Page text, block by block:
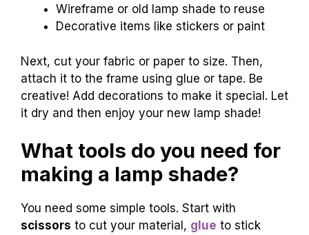
Wireframe or old lamp shade to reuse
Decorative items like stickers or paint
Next, cut your fabric or paper to size. Then,
attach it to the frame using glue or tape. Be
creative! Add decorations to make it special. Let
it dry and then enjoy your new lamp shade!
What tools do you need for
making a lamp shade?
You need some simple tools. Start with
scissors to cut your material, glue to stick